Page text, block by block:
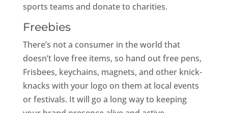
sports teams and donate to charities.
Freebies
There’s not a consumer in the world that
doesn’t love free items, so hand out free pens,
Frisbees, keychains, magnets, and other knick-
knacks with your logo on them at local events
or festivals. It will go a long way to keeping